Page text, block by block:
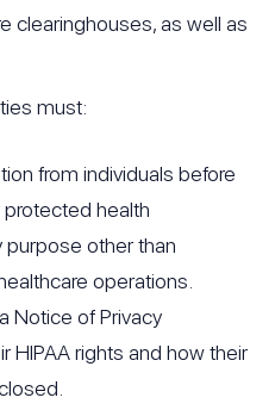
clearinghouses, as well as
must:
from individuals before
health
purpose other than
operations.
Notice of Privacy
HIPAA rights and how their